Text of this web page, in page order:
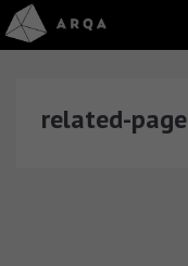
related-page